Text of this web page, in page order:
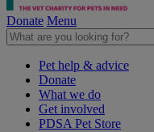
Donate Menu
Pet help & advice
Donate
What we do
Get involved
PDSA Pet Store